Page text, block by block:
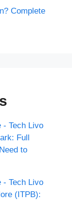
Complete
- Tech Livo
Full
to
- Tech Livo
(ITPB):